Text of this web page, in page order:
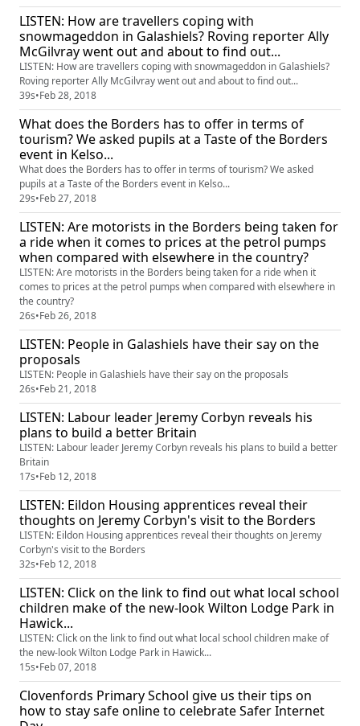
LISTEN: How are travellers coping with
snowmageddon in Galashiels? Roving reporter Ally
McGilvray went out and about to find out...
LISTEN: How are travellers coping with snowmageddon in Galashiels?
Roving reporter Ally McGilvray went out and about to find out...
39s•Feb 28, 2018
What does the Borders has to offer in terms of
tourism? We asked pupils at a Taste of the Borders
event in Kelso...
What does the Borders has to offer in terms of tourism? We asked
pupils at a Taste of the Borders event in Kelso...
29s•Feb 27, 2018
LISTEN: Are motorists in the Borders being taken for
a ride when it comes to prices at the petrol pumps
when compared with elsewhere in the country?
LISTEN: Are motorists in the Borders being taken for a ride when it
comes to prices at the petrol pumps when compared with elsewhere in
the country?
26s•Feb 26, 2018
LISTEN: People in Galashiels have their say on the
proposals
LISTEN: People in Galashiels have their say on the proposals
26s•Feb 21, 2018
LISTEN: Labour leader Jeremy Corbyn reveals his
plans to build a better Britain
LISTEN: Labour leader Jeremy Corbyn reveals his plans to build a better
Britain
17s•Feb 12, 2018
LISTEN: Eildon Housing apprentices reveal their
thoughts on Jeremy Corbyn's visit to the Borders
LISTEN: Eildon Housing apprentices reveal their thoughts on Jeremy
Corbyn's visit to the Borders
32s•Feb 12, 2018
LISTEN: Click on the link to find out what local school
children make of the new-look Wilton Lodge Park in
Hawick...
LISTEN: Click on the link to find out what local school children make of
the new-look Wilton Lodge Park in Hawick...
15s•Feb 07, 2018
Clovenfords Primary School give us their tips on
how to stay safe online to celebrate Safer Internet